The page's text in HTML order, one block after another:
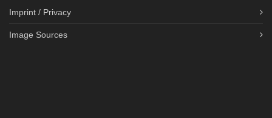
Imprint / Privacy
Image Sources